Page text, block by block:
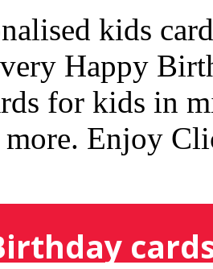
kids
Happy
for kids in
more. Enjoy